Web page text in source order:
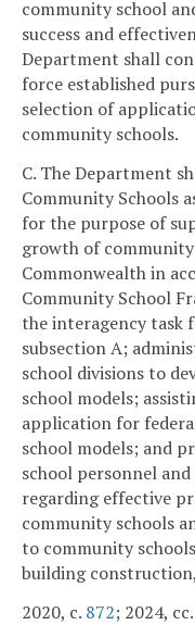
community school
success and
Department shall
force established
selection of
community schools.
C. The Department
Community Schools
for the purpose of
growth of
Commonwealth in
Community School
the interagency task
subsection A;
school divisions to
school models;
application for
school models; and
school personnel
regarding effective
community schools
to community
building
2020, c. 872; 2024, cc.